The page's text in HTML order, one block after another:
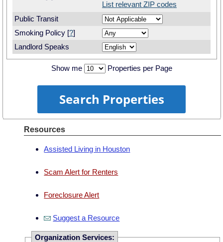
List relevant ZIP codes
Public Transit
Smoking Policy [?]
Landlord Speaks
Show me Properties per Page
Resources
Assisted Living in Houston
Scam Alert for Renters
Foreclosure Alert
Suggest a Resource
Organization Services: